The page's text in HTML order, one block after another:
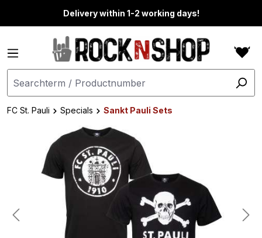
Delivery within 1-2 working days!
FC St. Pauli Specials
Sankt Pauli Sets